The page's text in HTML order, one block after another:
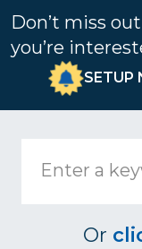
Don’t miss
you’re
SETUP
Or